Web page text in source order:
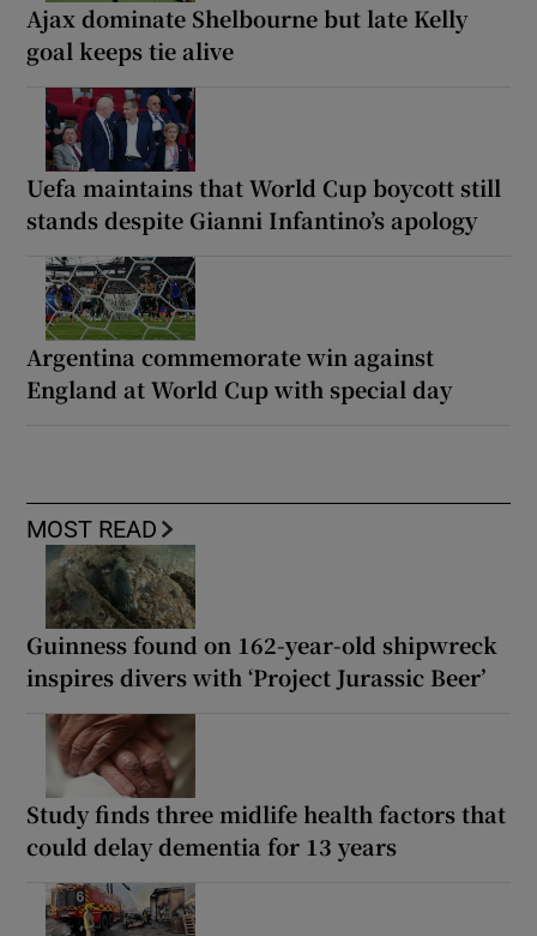
Ajax dominate Shelbourne but late Kelly
goal keeps tie alive
Uefa maintains that World Cup boycott still
stands despite Gianni Infantino’s apology
Argentina commemorate win against
England at World Cup with special day
MOST READ
Guinness found on 162-year-old shipwreck
inspires divers with ‘Project Jurassic Beer’
Study finds three midlife health factors that
could delay dementia for 13 years